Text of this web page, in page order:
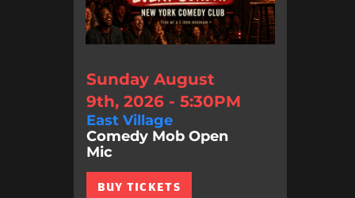
Sunday August
9th, 2026 - 5:30PM
East Village
Comedy Mob Open
Mic
BUY TICKETS